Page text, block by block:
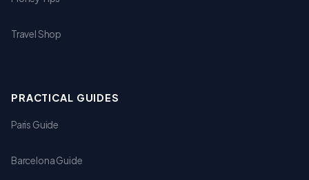
Travel Shop
PRACTICAL GUIDES
Paris Guide
Barcelona Guide